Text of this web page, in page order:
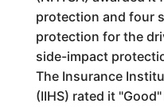
protection and four
protection for the
side-impact
The Insurance
(IIHS) rated it